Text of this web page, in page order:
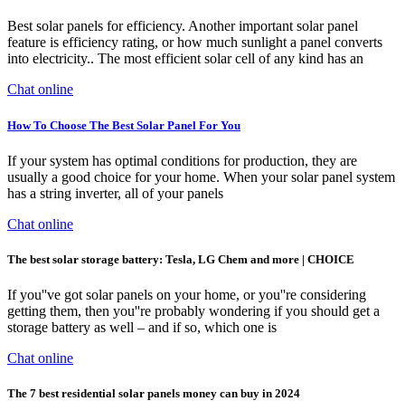
Best solar panels for efficiency. Another important solar panel
feature is efficiency rating, or how much sunlight a panel converts
into electricity.. The most efficient solar cell of any kind has an
Chat online
How To Choose The Best Solar Panel For You
If your system has optimal conditions for production, they are
usually a good choice for your home. When your solar panel system
has a string inverter, all of your panels
Chat online
The best solar storage battery: Tesla, LG Chem and more | CHOICE
If you''ve got solar panels on your home, or you''re considering
getting them, then you''re probably wondering if you should get a
storage battery as well – and if so, which one is
Chat online
The 7 best residential solar panels money can buy in 2024